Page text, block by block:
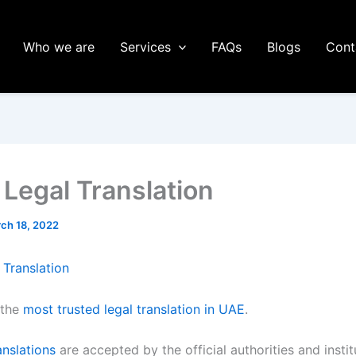
Who we are Services FAQs Blogs
Translation
18, 2022
most trusted legal translation in UAE.
are accepted by the official authorities and